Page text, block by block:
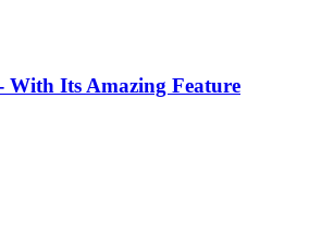
With Its Amazing Feature